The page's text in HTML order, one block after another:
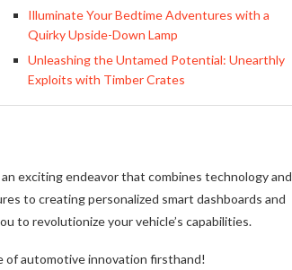
Illuminate Your Bedtime Adventures with a
Quirky Upside-Down Lamp
Unleashing the Untamed Potential: Unearthly
Exploits with Timber Crates
exciting endeavor that combines technology and
to creating personalized smart dashboards and
to revolutionize your vehicle’s capabilities.
of automotive innovation firsthand!